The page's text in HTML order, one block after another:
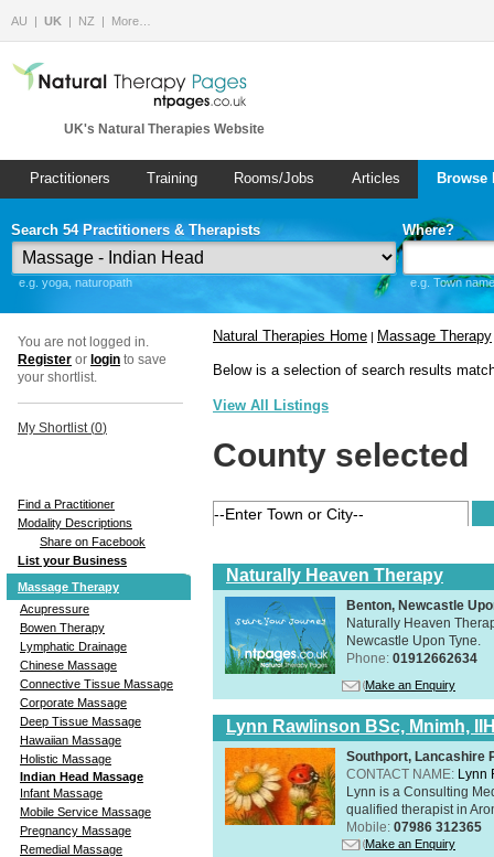
AU UK NZ More…
UK's Natural Therapies Website
Practitioners Training Rooms/Jobs Articles
Search 54 Practitioners & Therapists
e.g. yoga, naturopath
Where?
e.g. Town
You are not logged in.
Register or login to save
your shortlist.
My Shortlist (0)
Find a Practitioner
Modality Descriptions
Share on Facebook
List your Business
Massage Therapy
Acupressure
Bowen Therapy
Lymphatic Drainage
Chinese Massage
Connective Tissue Massage
Corporate Massage
Deep Tissue Massage
Hawaiian Massage
Holistic Massage
Indian Head Massage
Infant Massage
Mobile Service Massage
Pregnancy Massage
Remedial Massage
Natural Therapies Home | Massage Therapy
Below is a selection of search results
View All Listings
County selected
Naturally Heaven Therapy
Benton, Newcastle
Naturally Heaven
Newcastle Upon Tyne.
Phone: 01912662634
Make an Enquiry
Lynn Rawlinson BSc, Mnimh,
Southport, Lancashire
CONTACT NAME: Lynn
Lynn is a Consulting
qualified therapist in
Mobile: 07986 312365
Make an Enquiry